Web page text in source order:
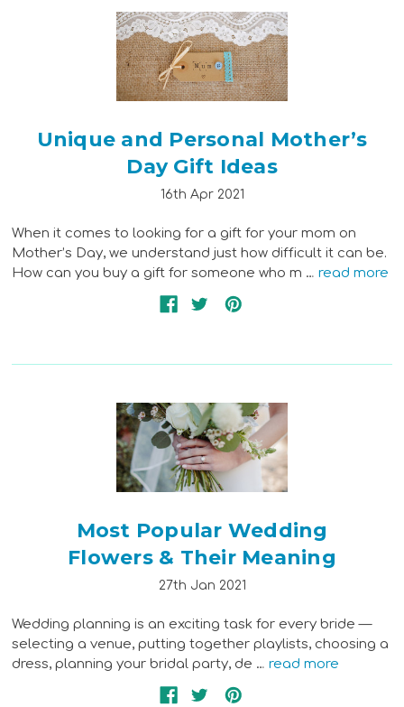
Unique and Personal Mother’s
Day Gift Ideas
16th Apr 2021
When it comes to looking for a gift for your mom on
Mother’s Day, we understand just how difficult it can be.
How can you buy a gift for someone who m …read more
Most Popular Wedding
Flowers & Their Meaning
27th Jan 2021
Wedding planning is an exciting task for every bride —
selecting a venue, putting together playlists, choosing a
dress, planning your bridal party, de …read more